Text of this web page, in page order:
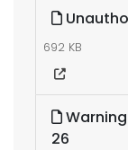
692 KB
26